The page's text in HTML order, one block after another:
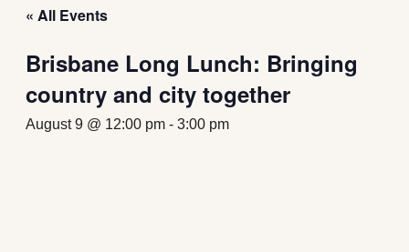
« All Events
Brisbane Long Lunch: Bringing
country and city together
August 9 @ 12:00 pm - 3:00 pm